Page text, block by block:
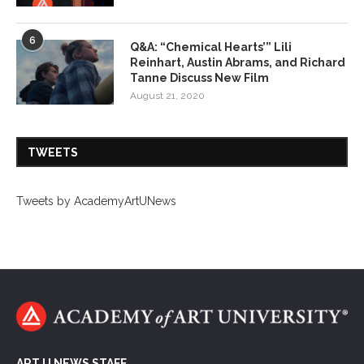
6
Q&A: “Chemical Hearts’” Lili
Reinhart, Austin Abrams, and Richard
Tanne Discuss New Film
August 21, 2020
TWEETS
Tweets by AcademyArtUNews